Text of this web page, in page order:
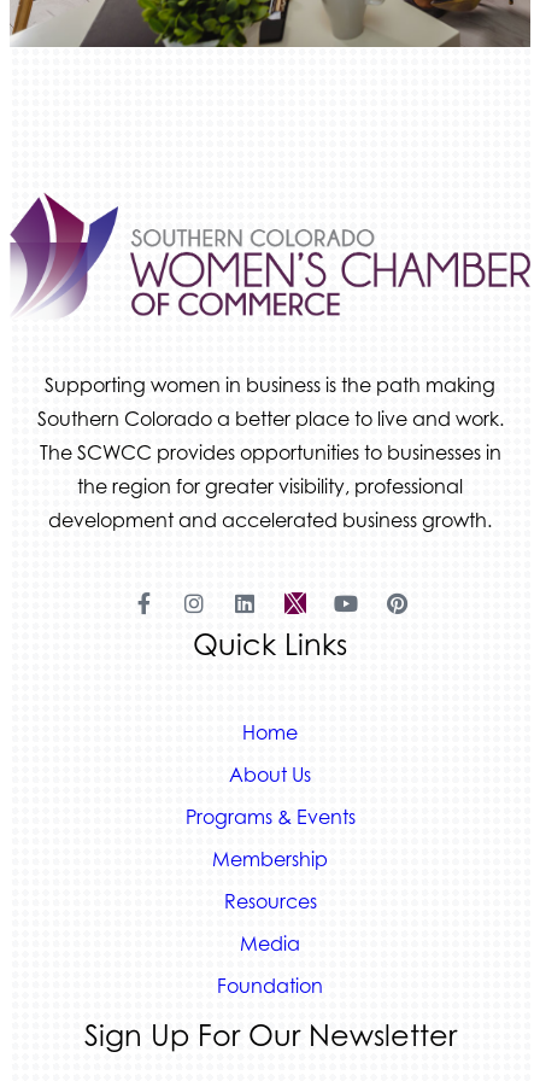
Ameri Force Environmental Inc.
Beans & Brews Coffeehouse
Aksara Technical Research, LLC
Communicate Colorado
Granted Nonprofit Solutions
We Fortify
Canvas Credit Union
Ascent Trim & Wellness
Tradesly
Quiver Bookkeeping & Advising
Supporting women in business is the path making
Southern Colorado a better place to live and work.
The SCWCC provides opportunities to businesses in
the region for greater visibility, professional
development and accelerated business growth.
Quick Links
Home
About Us
Programs & Events
Membership
Resources
Media
Foundation
Sign Up For Our Newsletter